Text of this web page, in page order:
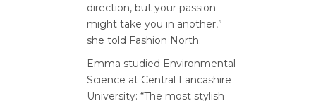
direction, but your passion
might take you in another,”
she told Fashion North.
Emma studied Environmental
Science at Central Lancashire
University: “The most stylish